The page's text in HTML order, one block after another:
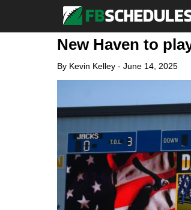
New Haven to
By Kevin Kelley- June 14, 2025